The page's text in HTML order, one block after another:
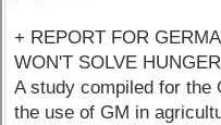
+ REPORT FOR
WON'T SOLVE HUNGER
A study compiled for the
the use of GM in